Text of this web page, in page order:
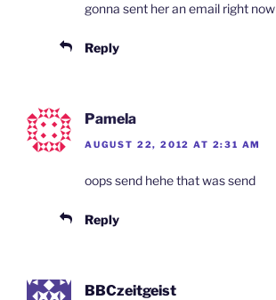
gonna sent her an email right now
Reply
Pamela
AUGUST 22, 2012 AT 2:31 AM
oops send hehe that was send
Reply
BBCzeitgeist